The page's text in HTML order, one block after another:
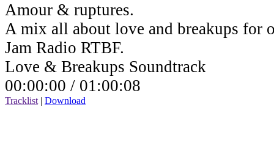
Amour & ruptures.
A mix all about love and breakups for
Jam Radio RTBF.
Love & Breakups Soundtrack
00:00:00 / 01:00:08
Tracklist | Download